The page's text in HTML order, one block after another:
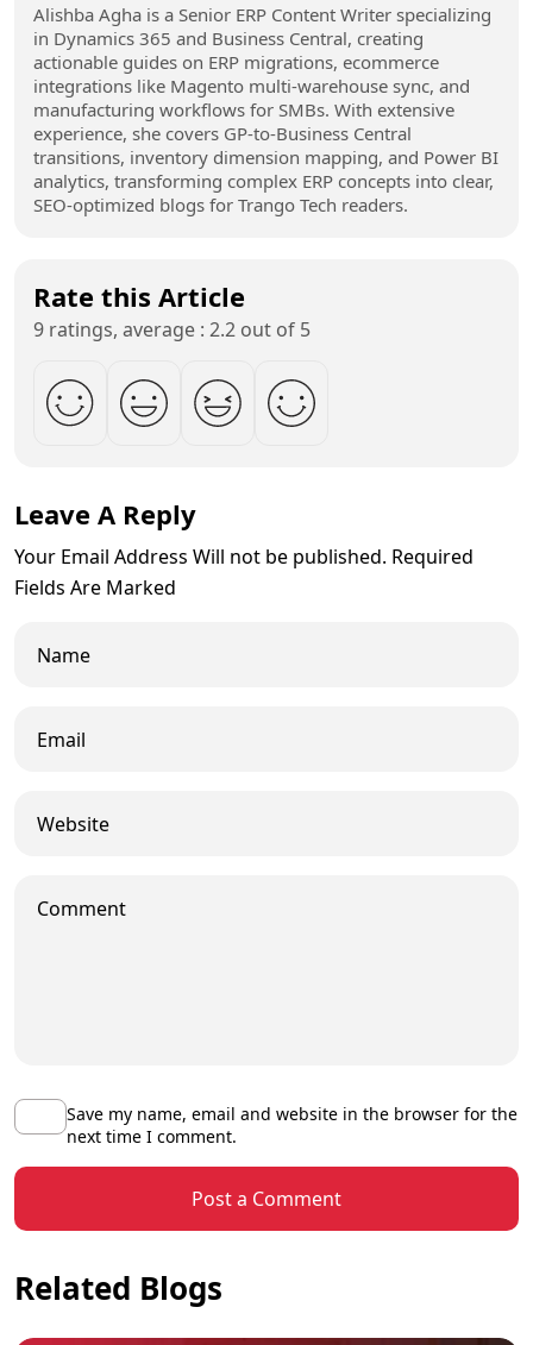
Alishba Agha is a Senior ERP Content Writer specializing
in Dynamics 365 and Business Central, creating
actionable guides on ERP migrations, ecommerce
integrations like Magento multi-warehouse sync, and
manufacturing workflows for SMBs. With extensive
experience, she covers GP-to-Business Central
transitions, inventory dimension mapping, and Power BI
analytics, transforming complex ERP concepts into clear,
SEO-optimized blogs for Trango Tech readers.
Rate this Article
9 ratings, average : 2.2 out of 5
Leave A Reply
Your Email Address Will not be published. Required
Fields Are Marked
Save my name, email and website in the browser for the
next time I comment.
Post a Comment
Related Blogs